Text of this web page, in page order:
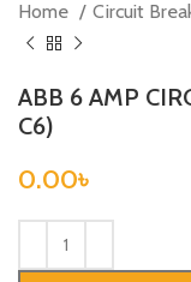
Home Circuit
ABB 6 AMP
C6)
0.00৳